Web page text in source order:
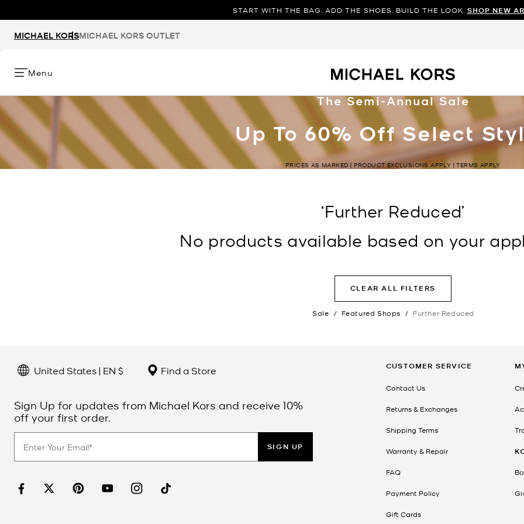
START WITH THE BAG. ADD THE SHOES. BUILD THE LOOK. SHOP NEW
MICHAEL KORSMICHAEL KORS OUTLET
Menu
The Semi-Annual Sale
Up To 60% Off Select
PRICES AS MARKED | PRODUCT EXCLUSIONS APPLY | TERMS APPLY
‘Further Reduced’
No products available based on your
CLEAR ALL FILTERS
Sale / Featured Shops / Further Reduced
United States | EN $ Find a Store
Sign Up for updates from Michael Kors and receive 10%
off your first order.
SIGN UP
CUSTOMER SERVICE
Contact Us
Returns & Exchanges
Shipping Terms
Warranty & Repair
FAQ
Payment Policy
Gift Cards